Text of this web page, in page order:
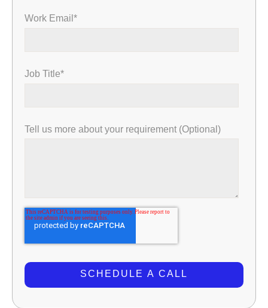
Work Email *
Job Title*
Tell us more about your requirement (Optional)